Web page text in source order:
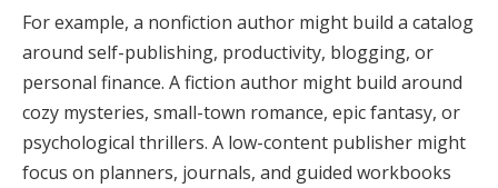
For example, a nonfiction author might build a catalog
around self-publishing, productivity, blogging, or
personal finance. A fiction author might build around
cozy mysteries, small-town romance, epic fantasy, or
psychological thrillers. A low-content publisher might
focus on planners, journals, and guided workbooks